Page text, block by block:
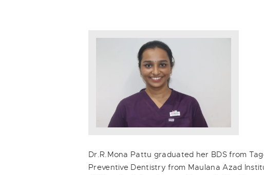
Dr.R.Mona Pattu graduated her BDS from
Preventive Dentistry from Maulana Azad